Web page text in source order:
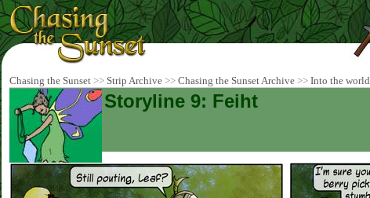
Chasing the Sunset >> Strip Archive >> Chasing the Sunset Archive >> Into the world
Storyline 9: Feiht